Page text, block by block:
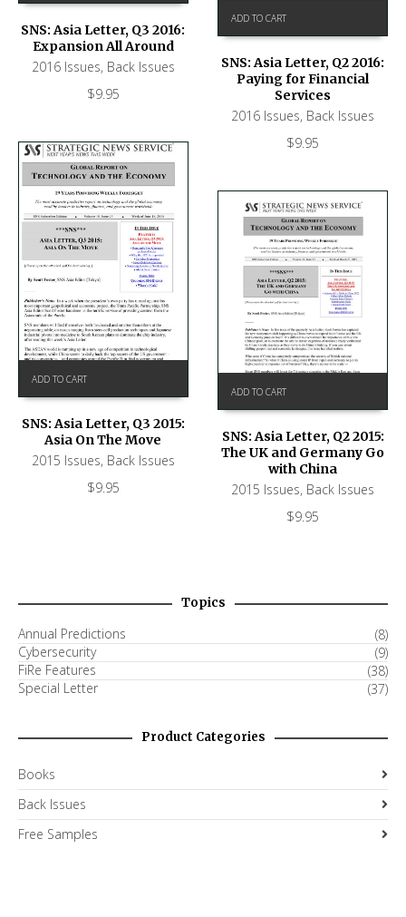
SNS: Asia Letter, Q3 2016:
Expansion All Around
2016 Issues, Back Issues
$9.95
ADD TO CART
SNS: Asia Letter, Q2 2016:
Paying for Financial
Services
2016 Issues, Back Issues
$9.95
ADD TO CART
SNS: Asia Letter, Q3 2015:
Asia On The Move
2015 Issues, Back Issues
$9.95
ADD TO CART
SNS: Asia Letter, Q2 2015:
The UK and Germany Go
with China
2015 Issues, Back Issues
$9.95
Topics
Annual Predictions
(8)
Cybersecurity
(9)
FiRe Features
(38)
Special Letter
(37)
Product Categories
Books
Back Issues
Free Samples